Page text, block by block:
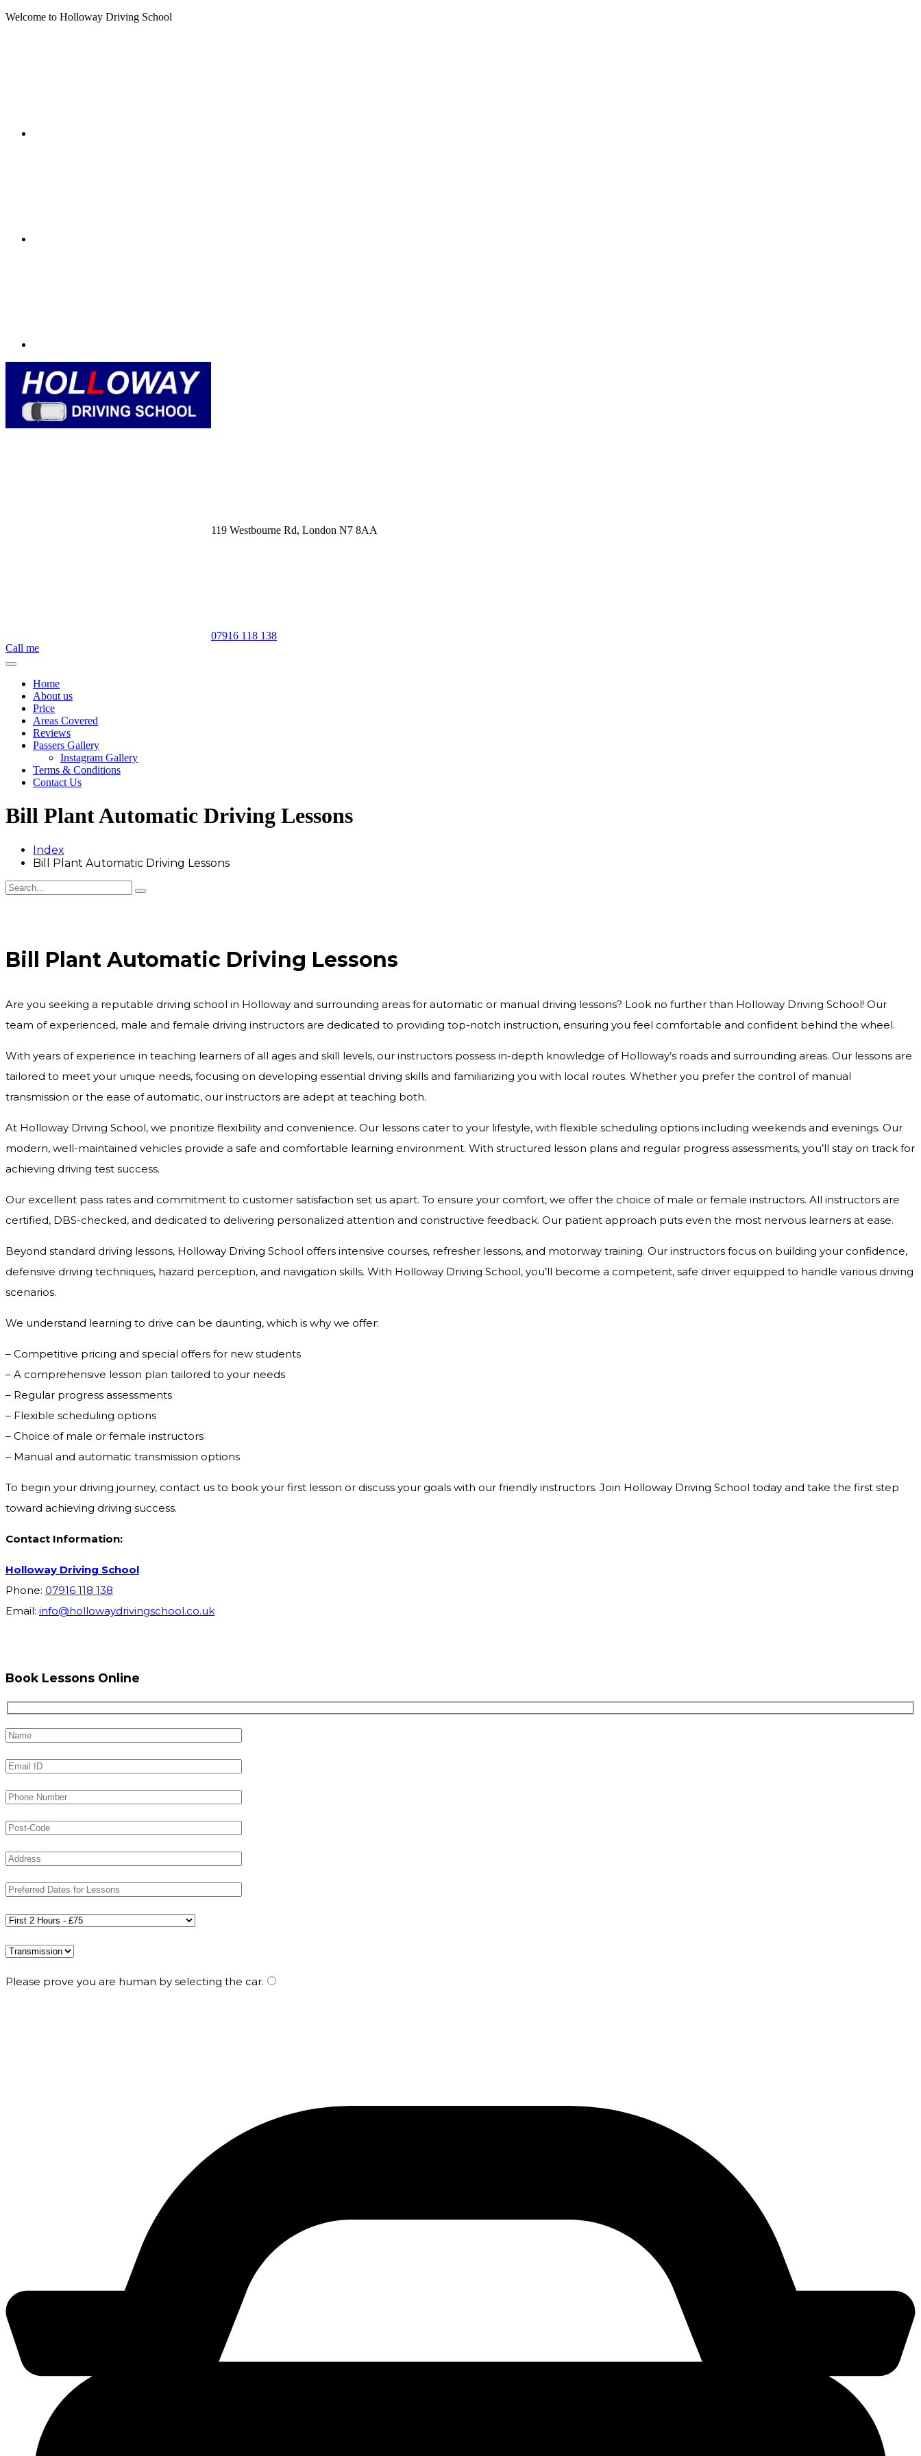
Welcome to Holloway Driving School
119 Westbourne Rd, London N7 8AA
07916 118 138
Call me
Home
About us
Price
Areas Covered
Reviews
Passers Gallery
Instagram Gallery
Terms & Conditions
Contact Us
Bill Plant Automatic Driving Lessons
Index
Bill Plant Automatic Driving Lessons
Bill Plant Automatic Driving Lessons
Are you seeking a reputable driving school in Holloway and surrounding areas for automatic or manual driving lessons? Look no further than Holloway Driving School! Our
team of experienced, male and female driving instructors are dedicated to providing top-notch instruction, ensuring you feel comfortable and confident behind the wheel.
With years of experience in teaching learners of all ages and skill levels, our instructors possess in-depth knowledge of Holloway’s roads and surrounding areas. Our lessons are
tailored to meet your unique needs, focusing on developing essential driving skills and familiarizing you with local routes. Whether you prefer the control of manual
transmission or the ease of automatic, our instructors are adept at teaching both.
At Holloway Driving School, we prioritize flexibility and convenience. Our lessons cater to your lifestyle, with flexible scheduling options including weekends and evenings. Our
modern, well-maintained vehicles provide a safe and comfortable learning environment. With structured lesson plans and regular progress assessments, you’ll stay on track for
achieving driving test success.
Our excellent pass rates and commitment to customer satisfaction set us apart. To ensure your comfort, we offer the choice of male or female instructors. All instructors are
certified, DBS-checked, and dedicated to delivering personalized attention and constructive feedback. Our patient approach puts even the most nervous learners at ease.
Beyond standard driving lessons, Holloway Driving School offers intensive courses, refresher lessons, and motorway training. Our instructors focus on building your confidence,
defensive driving techniques, hazard perception, and navigation skills. With Holloway Driving School, you’ll become a competent, safe driver equipped to handle various driving
scenarios.
We understand learning to drive can be daunting, which is why we offer:
– Competitive pricing and special offers for new students
– A comprehensive lesson plan tailored to your needs
– Regular progress assessments
– Flexible scheduling options
– Choice of male or female instructors
– Manual and automatic transmission options
To begin your driving journey, contact us to book your first lesson or discuss your goals with our friendly instructors. Join Holloway Driving School today and take the first step
toward achieving driving success.
Contact Information:
Holloway Driving School
Phone: 07916 118 138
Email: info@hollowaydrivingschool.co.uk
Book Lessons Online
Please prove you are human by selecting the car.